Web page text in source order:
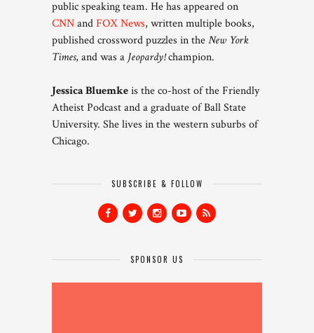
public speaking team. He has appeared on
CNNandFOX News, written multiple books,
published crossword puzzles in theNew York
Times, and was a Jeopardy!champion.
Jessica Bluemkeis the co-host of the Friendly
Atheist Podcast and a graduate of Ball State
University. She lives in the western suburbs of
Chicago.
SUBSCRIBE & FOLLOW
SPONSOR US